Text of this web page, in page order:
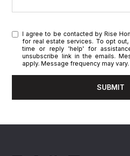
I agree to be contacted by Rise
for real estate services. To opt
time or reply 'help' for
unsubscribe link in the emails.
apply. Message frequency may
SUBMIT